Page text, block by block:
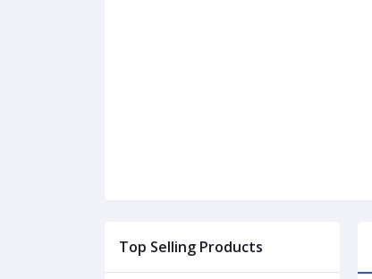
Top Selling Products